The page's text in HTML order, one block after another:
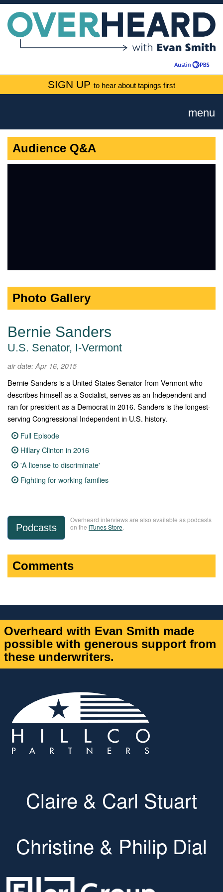
SIGN UP to hear about tapings first
menu
Audience Q&A
Photo Gallery
Bernie Sanders
U.S. Senator, I-Vermont
air date: Apr 16, 2015
Bernie Sanders is a United States Senator from Vermont who
describes himself as a Socialist, serves as an Independent and
ran for president as a Democrat in 2016. Sanders is the longest-
serving Congressional Independent in U.S. history.
Full Episode
Hillary Clinton in 2016
'A license to discriminate'
Fighting for working families
Podcasts
Overheard interviews are also available as podcasts
on the iTunes Store
Comments
Overheard with Evan Smith made
possible with generous support from
these underwriters.
Claire & Carl Stuart
Christine & Philip Dial